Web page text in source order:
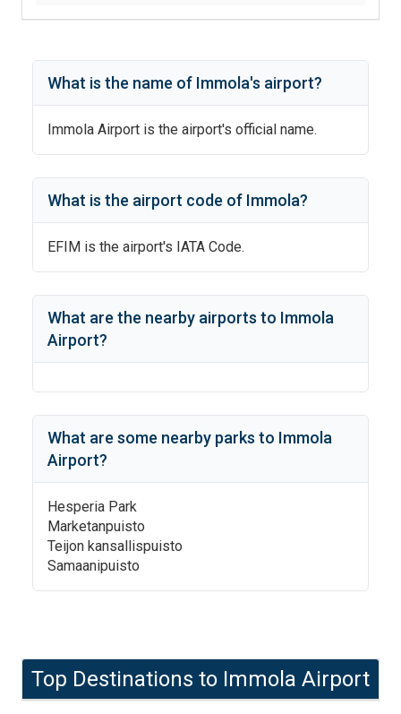
What is the name of Immola's airport?
Immola Airport is the airport's official name.
What is the airport code of Immola?
EFIM is the airport's IATA Code.
What are the nearby airports to Immola
Airport?
What are some nearby parks to Immola
Airport?
Hesperia Park
Marketanpuisto
Teijon kansallispuisto
Samaanipuisto
Top Destinations to Immola Airport